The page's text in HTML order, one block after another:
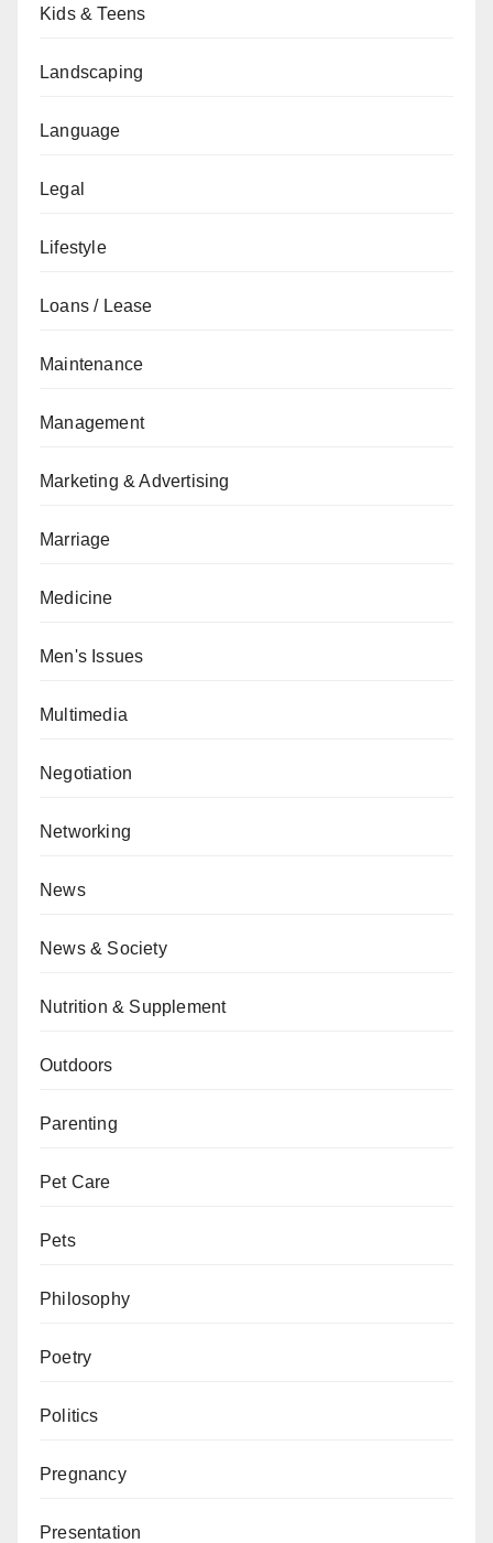
Kids & Teens
Landscaping
Language
Legal
Lifestyle
Loans / Lease
Maintenance
Management
Marketing & Advertising
Marriage
Medicine
Men's Issues
Multimedia
Negotiation
Networking
News
News & Society
Nutrition & Supplement
Outdoors
Parenting
Pet Care
Pets
Philosophy
Poetry
Politics
Pregnancy
Presentation